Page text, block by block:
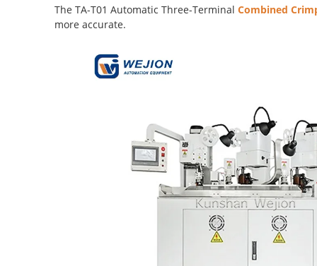
The TA-T01 Automatic Three-Terminal Combined
more accurate.